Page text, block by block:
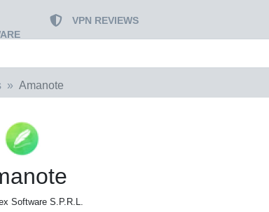
VPN REVIEWS
Amanote
Software S.P.R.L.